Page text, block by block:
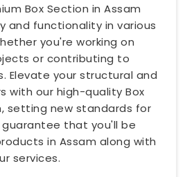
Box Section in Assam
and functionality in various
you're working on
or contributing to
Elevate your structural and
with our high-quality Box
setting new standards for
guarantee that you'll be
in Assam along with
services.